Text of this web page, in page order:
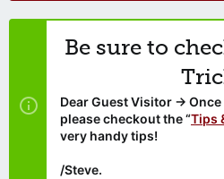
Be sure to
Dear Guest Visitor →
please checkout the “Tips
very handy tips!
/Steve.